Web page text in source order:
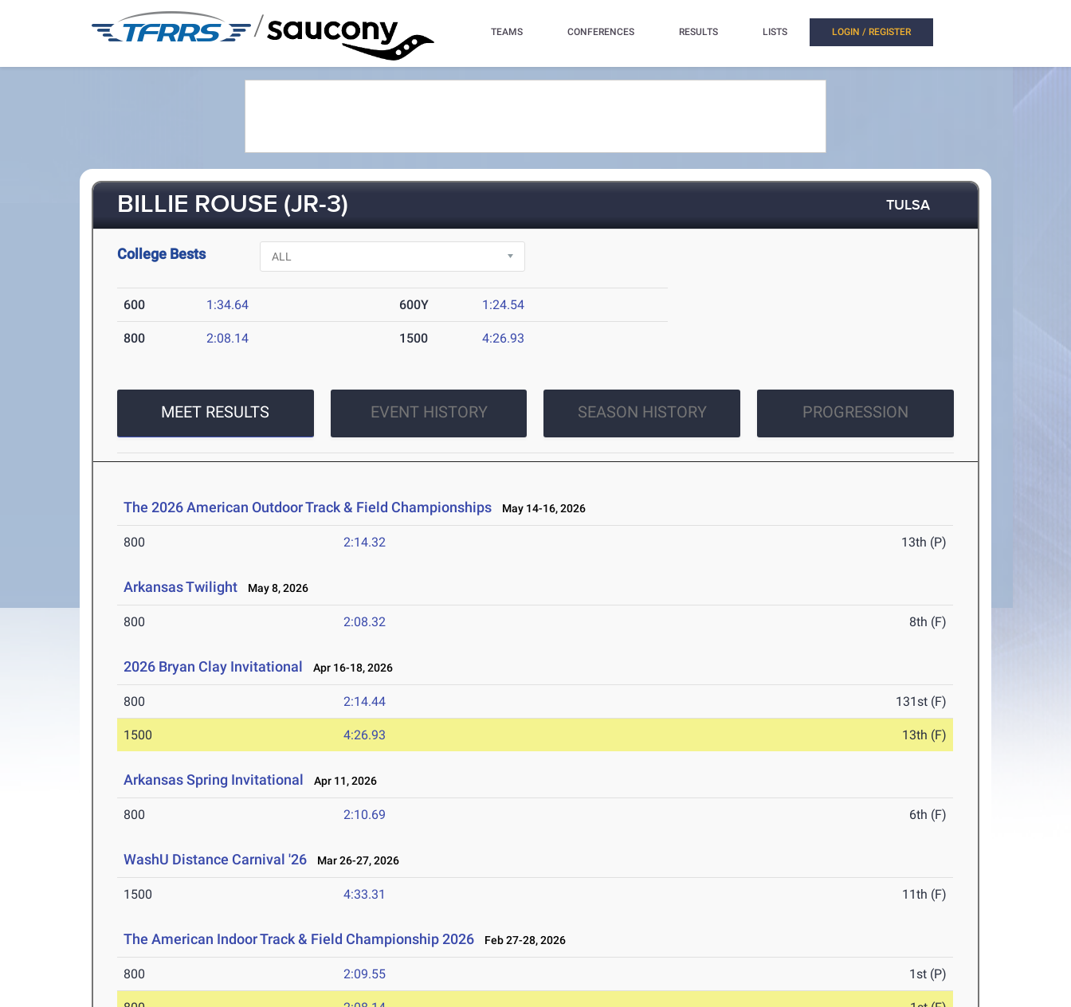
/ TEAMS CONFERENCES RESULTS LISTS LOGIN / REGISTER
BILLIE ROUSE (JR-3) TULSA
College Bests
600 1:34.64 600Y 1:24.54
800 2:08.14 1500 4:26.93
MEET RESULTS EVENT HISTORY SEASON HISTORY PROGRESSION
The 2026 American Outdoor Track & Field Championships May 14-16, 2026
800 2:14.32 13th (P)
Arkansas Twilight May 8, 2026
800 2:08.32 8th (F)
2026 Bryan Clay Invitational Apr 16-18, 2026
800 2:14.44 131st (F)
1500 4:26.93 13th (F)
Arkansas Spring Invitational Apr 11, 2026
800 2:10.69 6th (F)
WashU Distance Carnival '26 Mar 26-27, 2026
1500 4:33.31 11th (F)
The American Indoor Track & Field Championship 2026 Feb 27-28, 2026
800 2:09.55 1st (P)